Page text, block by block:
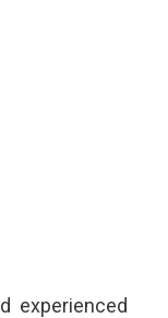
experienced